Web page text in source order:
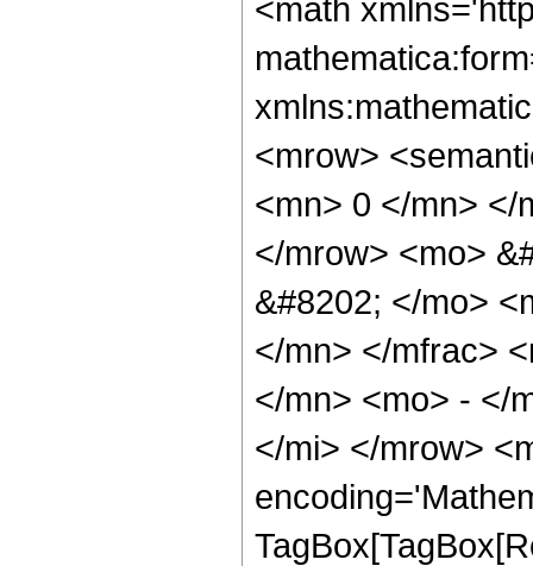
<math
<mrow>
<mn> 0 </mn> </
</mrow> <mo>
&#8202; </mo>
</mn> </mfrac>
</mn> <mo> - </
</mi> </mrow>